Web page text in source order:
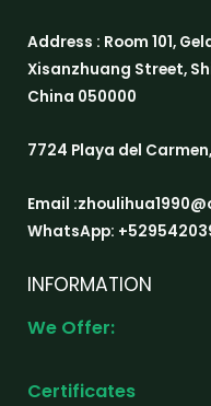
Address : Room 101,
Xisanzhuang Street,
China 050000
7724 Playa del
Email
WhatsApp:
INFORMATION
We Offer:
Certificates